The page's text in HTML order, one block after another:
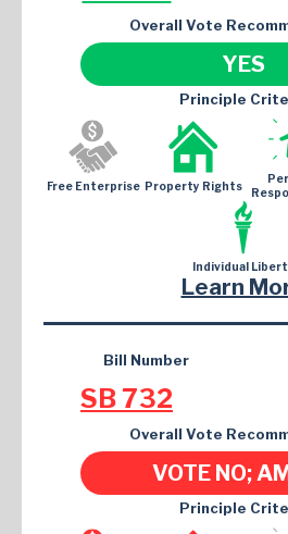
Overall Vote
YES
Principle
Free Enterprise Property Rights
Individual
Learn
Bill Number
SB 732
Overall Vote
VOTE NO;
Principle